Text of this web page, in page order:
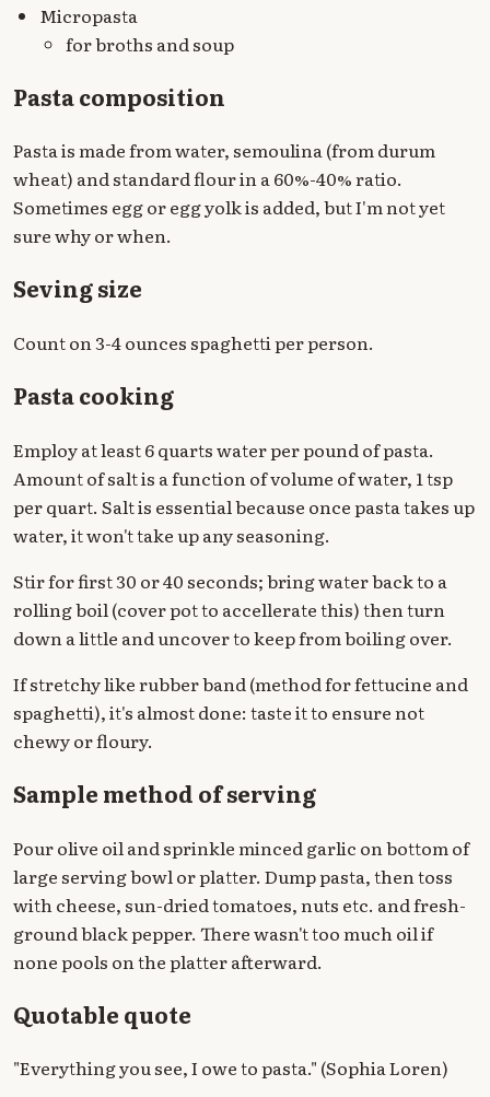
Micropasta
for broths and soup
Pasta composition
Pasta is made from water, semoulina (from durum
wheat) and standard flour in a 60%-40% ratio.
Sometimes egg or egg yolk is added, but I'm not yet
sure why or when.
Seving size
Count on 3-4 ounces spaghetti per person.
Pasta cooking
Employ at least 6 quarts water per pound of pasta.
Amount of salt is a function of volume of water, 1 tsp
per quart. Salt is essential because once pasta takes up
water, it won't take up any seasoning.
Stir for first 30 or 40 seconds; bring water back to a
rolling boil (cover pot to accellerate this) then turn
down a little and uncover to keep from boiling over.
If stretchy like rubber band (method for fettucine and
spaghetti), it's almost done: taste it to ensure not
chewy or floury.
Sample method of serving
Pour olive oil and sprinkle minced garlic on bottom of
large serving bowl or platter. Dump pasta, then toss
with cheese, sun-dried tomatoes, nuts etc. and fresh-
ground black pepper. There wasn't too much oil if
none pools on the platter afterward.
Quotable quote
"Everything you see, I owe to pasta." (Sophia Loren)